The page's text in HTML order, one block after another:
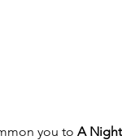
you to A